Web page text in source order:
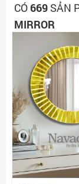
CÓ669 SẢN
MIRROR